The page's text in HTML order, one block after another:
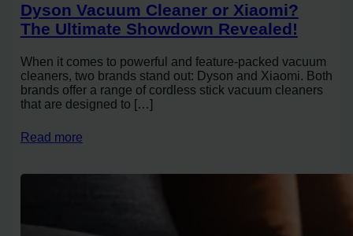
Dyson Vacuum Cleaner or Xiaomi?
The Ultimate Showdown Revealed!
When it comes to powerful and feature-packed vacuum
cleaners, two brands stand out: Dyson and Xiaomi. Both
brands offer a range of cordless stick vacuum cleaners
that are designed to […]
Read more